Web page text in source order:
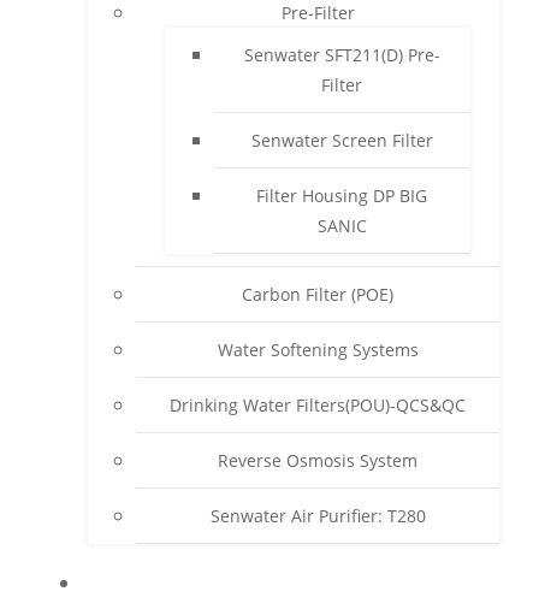
Pre-Filter
Senwater SFT211(D) Pre-
Filter
Senwater Screen Filter
Filter Housing DP BIG
SANIC
Carbon Filter (POE)
Water Softening Systems
Drinking Water Filters(POU)-QCS&QC
Reverse Osmosis System
Senwater Air Purifier: T280